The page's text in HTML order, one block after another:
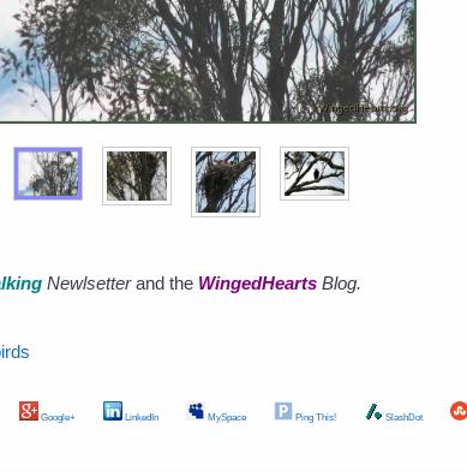
Newlsetterand the WingedHearts Blog.
Google+ LinkedIn MySpace Ping This! SlashDot